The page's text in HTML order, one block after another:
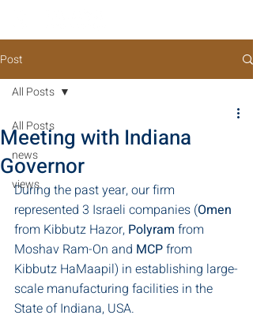
Post
All Posts
news
views
All Posts
Meeting with Indiana
Governor
During the past year, our firm
represented 3 Israeli companies (Omen
from Kibbutz Hazor, Polyram from
Moshav Ram-On and MCP from
Kibbutz HaMaapil) in establishing large-
scale manufacturing facilities in the
State of Indiana, USA.